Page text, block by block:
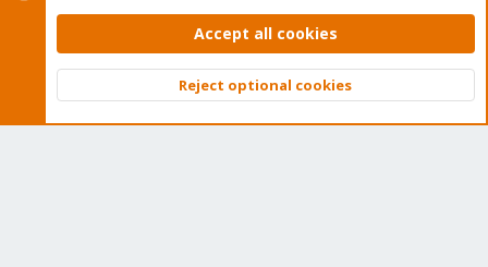
Contact us
Terms and rules Privacy policy Help Home
Community platform by XenForo © 2010-2026 XenForo Ltd.
Top
Accept all cookies
Reject optional cookies